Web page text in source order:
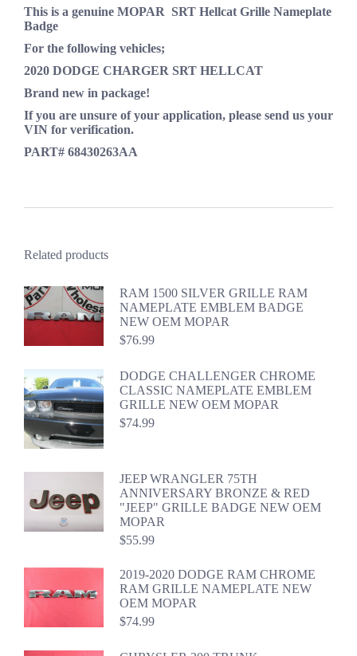
This is a genuine MOPAR SRT Hellcat Grille Nameplate
Badge
For the following vehicles;
2020 DODGE CHARGER SRT HELLCAT
Brand new in package!
If you are unsure of your application, please send us your
VIN for verification.
PART# 68430263AA
Related products
RAM 1500 SILVER GRILLE RAM
NAMEPLATE EMBLEM BADGE
NEW OEM MOPAR
$76.99
DODGE CHALLENGER CHROME
CLASSIC NAMEPLATE EMBLEM
GRILLE NEW OEM MOPAR
$74.99
JEEP WRANGLER 75TH
ANNIVERSARY BRONZE & RED
"JEEP" GRILLE BADGE NEW OEM
MOPAR
$55.99
2019-2020 DODGE RAM CHROME
RAM GRILLE NAMEPLATE NEW
OEM MOPAR
$74.99